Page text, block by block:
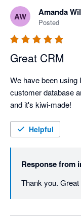
AW Amanda
Posted
Great CRM
We have been using
customer database
and it's kiwi-made!
Helpful
Response from
Thank you.